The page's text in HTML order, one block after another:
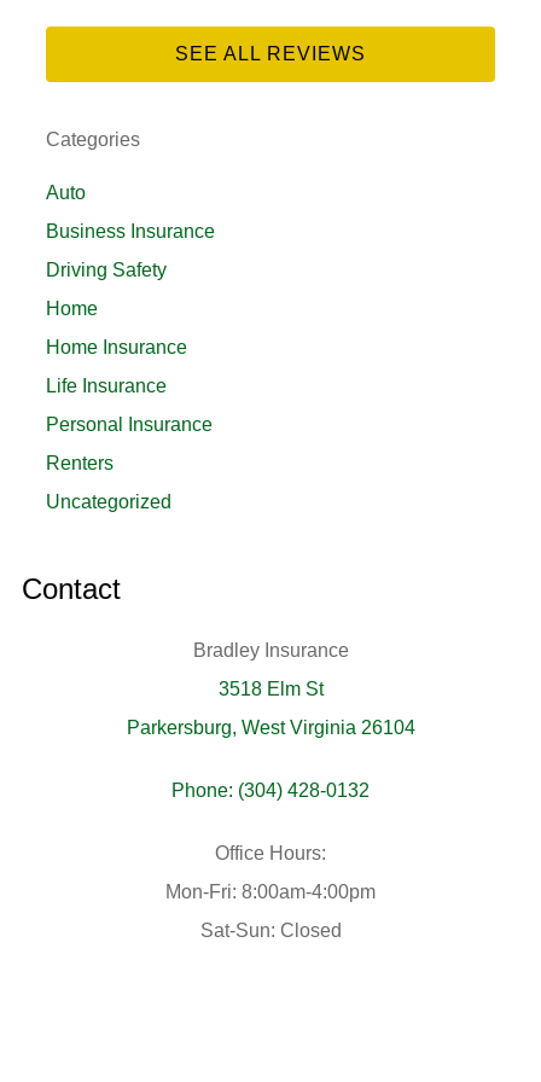
SEE ALL REVIEWS
Categories
Auto
Business Insurance
Driving Safety
Home
Home Insurance
Life Insurance
Personal Insurance
Renters
Uncategorized
Contact
Bradley Insurance
3518 Elm St
Parkersburg, West Virginia 26104
Phone: (304) 428-0132
Office Hours:
Mon-Fri: 8:00am-4:00pm
Sat-Sun: Closed